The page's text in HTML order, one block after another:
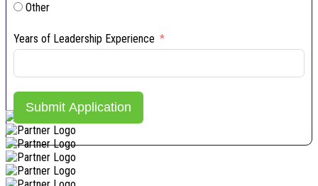
Other
Years of Leadership Experience
Submit Application